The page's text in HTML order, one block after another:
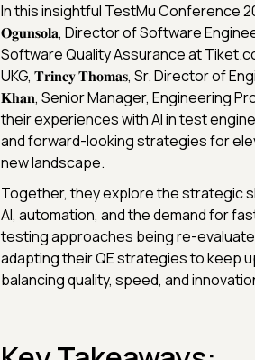
In this insightful TestMu Conference
𝐎𝐠𝐮𝐧𝐬𝐨𝐥𝐚, Director of Software
Software Quality Assurance at
UKG, 𝐓𝐫𝐢𝐧𝐜𝐲 𝐓𝐡𝐨𝐦𝐚𝐬, Sr. Director of
𝐊𝐡𝐚𝐧, Senior Manager, Engineering
their experiences with AI in test
and forward-looking strategies for
new landscape.
Together, they explore the strategic
AI, automation, and the demand for
testing approaches being re-
adapting their QE strategies to keep
balancing quality, speed, and